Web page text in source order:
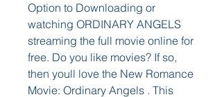
Option to Downloading or
watching ORDINARY ANGELS
streaming the full movie online for
free. Do you like movies? If so,
then youll love the New Romance
Movie: Ordinary Angels . This